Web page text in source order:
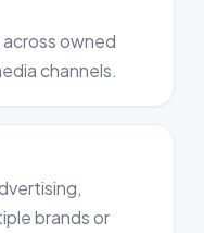
owned
channels.
brands or